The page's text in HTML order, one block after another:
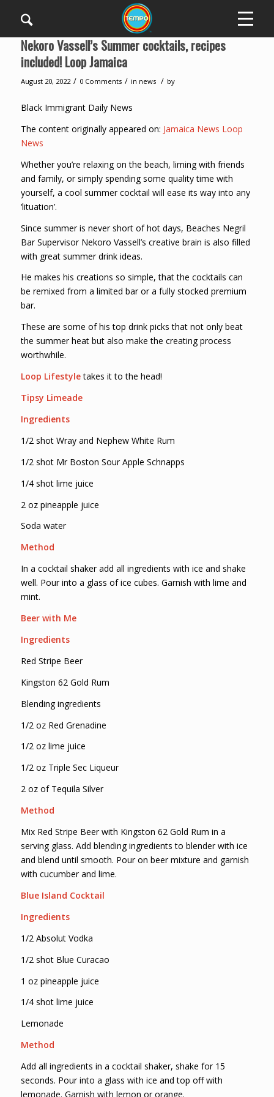
Nekoro Vassell’s Summer cocktails, recipes
included! Loop Jamaica
August 20, 2022 / 0 Comments / in news / by
Black Immigrant Daily News
The content originally appeared on: Jamaica News Loop
News
Whether you’re relaxing on the beach, liming with friends
and family, or simply spending some quality time with
yourself, a cool summer cocktail will ease its way into any
‘lituation’.
Since summer is never short of hot days, Beaches Negril
Bar Supervisor Nekoro Vassell’s creative brain is also filled
with great summer drink ideas.
He makes his creations so simple, that the cocktails can
be remixed from a limited bar or a fully stocked premium
bar.
These are some of his top drink picks that not only beat
the summer heat but also make the creating process
worthwhile.
Loop Lifestyletakes it to the head!
Tipsy Limeade
Ingredients
1/2 shot Wray and Nephew White Rum
1/2 shot Mr Boston Sour Apple Schnapps
1/4 shot lime juice
2 oz pineapple juice
Soda water
Method
In a cocktail shaker add all ingredients with ice and shake
well. Pour into a glass of ice cubes. Garnish with lime and
mint.
Beer with Me
Ingredients
Red Stripe Beer
Kingston 62 Gold Rum
Blending ingredients
1/2 oz Red Grenadine
1/2 oz lime juice
1/2 oz Triple Sec Liqueur
2 oz of Tequila Silver
Method
Mix Red Stripe Beer with Kingston 62 Gold Rum in a
serving glass. Add blending ingredients to blender with ice
and blend until smooth. Pour on beer mixture and garnish
with cucumber and lime.
Blue Island Cocktail
Ingredients
1/2 Absolut Vodka
1/2 shot Blue Curacao
1 oz pineapple juice
1/4 shot lime juice
Lemonade
Method
Add all ingredients in a cocktail shaker, shake for 15
seconds. Pour into a glass with ice and top off with
lemonade. Garnish with lemon or orange.